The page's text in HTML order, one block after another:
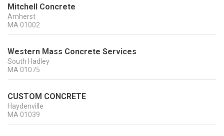
Mitchell Concrete
Amherst
MA 01002
Western Mass Concrete Services
South Hadley
MA 01075
CUSTOM CONCRETE
Haydenville
MA 01039